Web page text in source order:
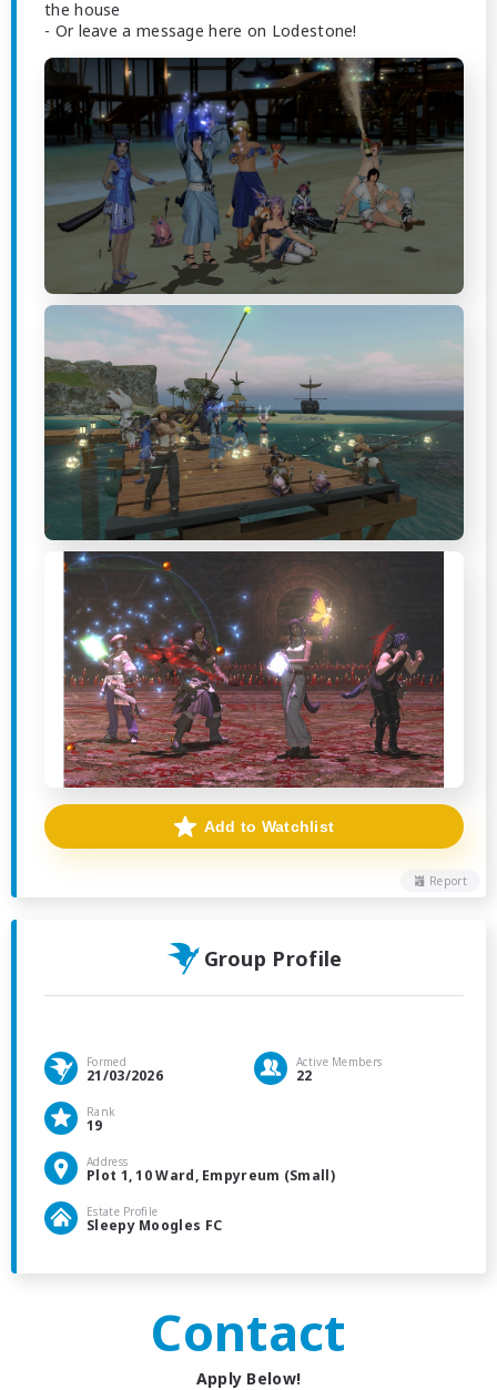
the house
- Or leave a message here on Lodestone!
Report
Add to Watchlist
Group Profile
Formed
21/03/2026
Active Members
22
Rank
19
Address
Plot 1, 10 Ward, Empyreum (Small)
Estate Profile
Sleepy Moogles FC
Contact
Apply Below!